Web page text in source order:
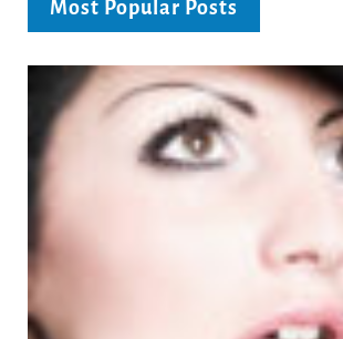
Most Popular Posts